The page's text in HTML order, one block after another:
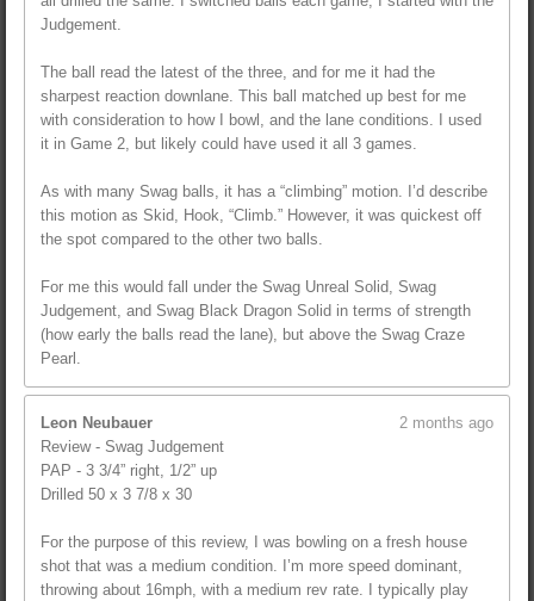
Judgement.
The ball read the latest of the three, and for me it had the
sharpest reaction downlane. This ball matched up best for me
with consideration to how I bowl, and the lane conditions. I used
it in Game 2, but likely could have used it all 3 games.
As with many Swag balls, it has a “climbing” motion. I’d describe
this motion as Skid, Hook, “Climb.” However, it was quickest off
the spot compared to the other two balls.
For me this would fall under the Swag Unreal Solid, Swag
Judgement, and Swag Black Dragon Solid in terms of strength
(how early the balls read the lane), but above the Swag Craze
Pearl.
Leon Neubauer
2 months ago
Review - Swag Judgement
PAP - 3 3/4” right, 1/2” up
Drilled 50 x 3 7/8 x 30
For the purpose of this review, I was bowling on a fresh house
shot that was a medium condition. I’m more speed dominant,
throwing about 16mph, with a medium rev rate. I typically play